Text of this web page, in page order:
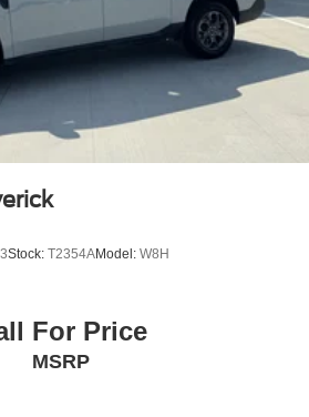
Stock: T2354AModel: W8H
For Price
MSRP